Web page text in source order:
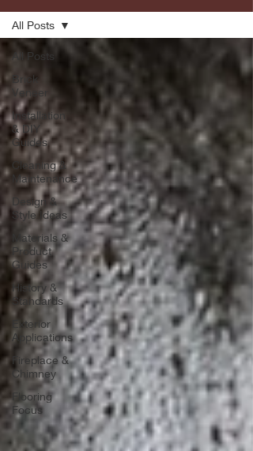
All Posts
Brick
Veneer
Installation
& DIY
Guides
Cleaning &
Maintenance
Design &
Style Ideas
Materials &
Product
Guides
History &
Standards
Exterior
Applications
Fireplace &
Chimney
Flooring
Focus
All Posts